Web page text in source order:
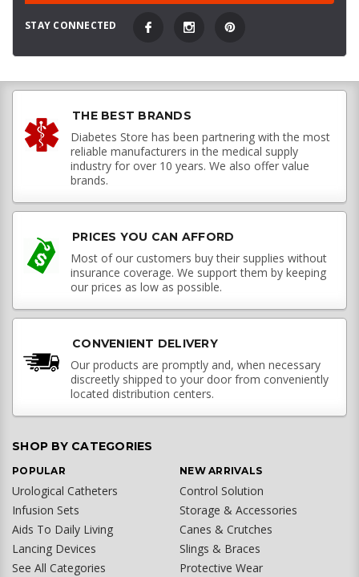
STAY CONNECTED
THE BEST BRANDS
Diabetes Store has been partnering with the most
reliable manufacturers in the medical supply
industry for over 10 years. We also offer value
brands.
PRICES YOU CAN AFFORD
Most of our customers buy their supplies without
insurance coverage. We support them by keeping
our prices as low as possible.
CONVENIENT DELIVERY
Our products are promptly and, when necessary
discreetly shipped to your door from conveniently
located distribution centers.
SHOP BY CATEGORIES
POPULAR
Urological Catheters
Infusion Sets
Aids To Daily Living
Lancing Devices
See All Categories
NEW ARRIVALS
Control Solution
Storage & Accessories
Canes & Crutches
Slings & Braces
Protective Wear